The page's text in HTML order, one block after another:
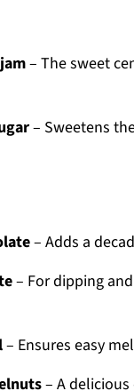
– The sweet
– Sweetens
– Adds a
– For dipping
– Ensures easy
– A